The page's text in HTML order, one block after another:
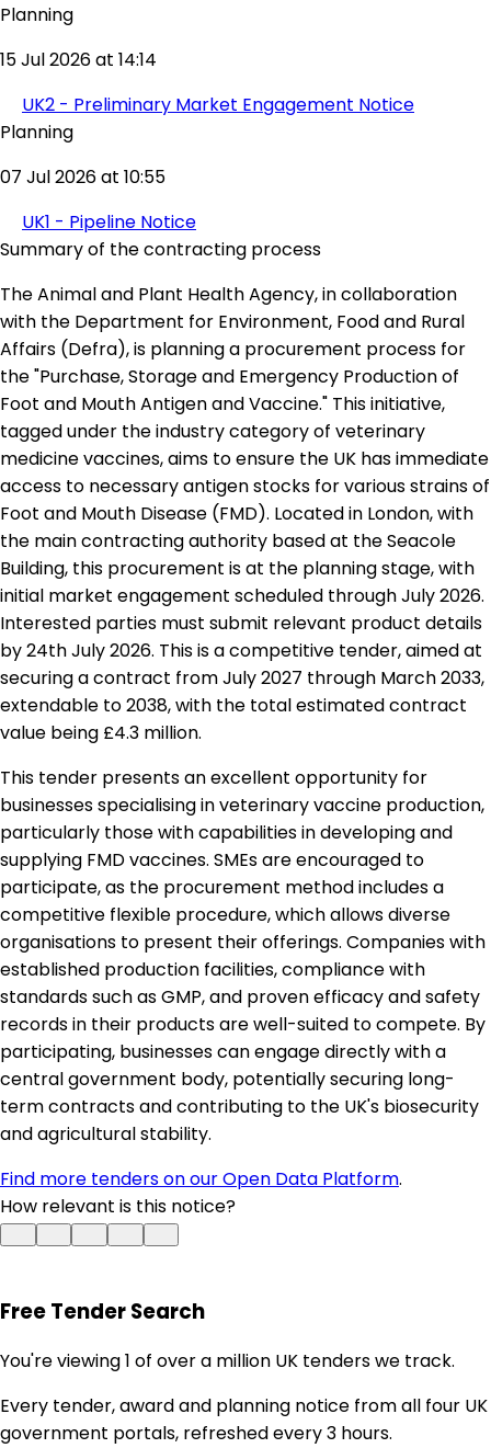
Planning
15 Jul 2026 at 14:14
UK2 - Preliminary Market Engagement Notice
Planning
07 Jul 2026 at 10:55
UK1 - Pipeline Notice
Summary of the contracting process
The Animal and Plant Health Agency, in collaboration
with the Department for Environment, Food and Rural
Affairs (Defra), is planning a procurement process for
the "Purchase, Storage and Emergency Production of
Foot and Mouth Antigen and Vaccine." This initiative,
tagged under the industry category of veterinary
medicine vaccines, aims to ensure the UK has immediate
access to necessary antigen stocks for various strains of
Foot and Mouth Disease (FMD). Located in London, with
the main contracting authority based at the Seacole
Building, this procurement is at the planning stage, with
initial market engagement scheduled through July 2026.
Interested parties must submit relevant product details
by 24th July 2026. This is a competitive tender, aimed at
securing a contract from July 2027 through March 2033,
extendable to 2038, with the total estimated contract
value being £4.3 million.
This tender presents an excellent opportunity for
businesses specialising in veterinary vaccine production,
particularly those with capabilities in developing and
supplying FMD vaccines. SMEs are encouraged to
participate, as the procurement method includes a
competitive flexible procedure, which allows diverse
organisations to present their offerings. Companies with
established production facilities, compliance with
standards such as GMP, and proven efficacy and safety
records in their products are well-suited to compete. By
participating, businesses can engage directly with a
central government body, potentially securing long-
term contracts and contributing to the UK's biosecurity
and agricultural stability.
Find more tenders on our Open Data Platform.
How relevant is this notice?
Free Tender Search
You're viewing 1 of over a million UK tenders we track.
Every tender, award and planning notice from all four UK
government portals, refreshed every 3 hours.